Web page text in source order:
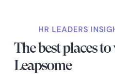
HR LEADERS
The best places
Leapsome